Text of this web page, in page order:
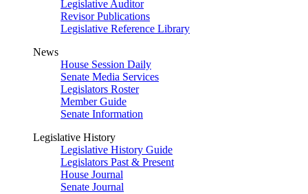
Legislative Auditor
Revisor Publications
Legislative Reference Library
News
House Session Daily
Senate Media Services
Legislators Roster
Member Guide
Senate Information
Legislative History
Legislative History Guide
Legislators Past & Present
House Journal
Senate Journal